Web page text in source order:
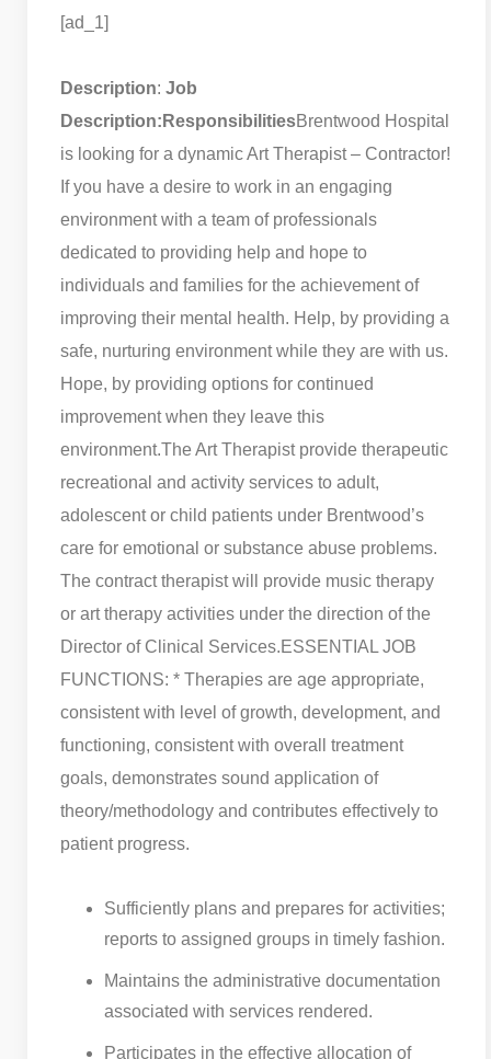
[ad_1]
Description: Job
Description: ResponsibilitiesBrentwood Hospital
is looking for a dynamic Art Therapist – Contractor!
If you have a desire to work in an engaging
environment with a team of professionals
dedicated to providing help and hope to
individuals and families for the achievement of
improving their mental health. Help, by providing a
safe, nurturing environment while they are with us.
Hope, by providing options for continued
improvement when they leave this
environment.The Art Therapist provide therapeutic
recreational and activity services to adult,
adolescent or child patients under Brentwood’s
care for emotional or substance abuse problems.
The contract therapist will provide music therapy
or art therapy activities under the direction of the
Director of Clinical Services.ESSENTIAL JOB
FUNCTIONS: * Therapies are age appropriate,
consistent with level of growth, development, and
functioning, consistent with overall treatment
goals, demonstrates sound application of
theory/methodology and contributes effectively to
patient progress.
Sufficiently plans and prepares for activities;
reports to assigned groups in timely fashion.
Maintains the administrative documentation
associated with services rendered.
Participates in the effective allocation of